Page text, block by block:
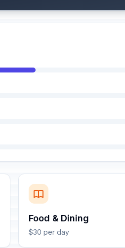
Food & Dining
$30 per day